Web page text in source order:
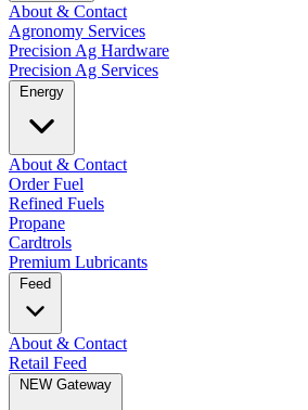
About & Contact
Agronomy Services
Precision Ag Hardware
Precision Ag Services
Energy
About & Contact
Order Fuel
Refined Fuels
Propane
Cardtrols
Premium Lubricants
Feed
About & Contact
Retail Feed
NEW Gateway